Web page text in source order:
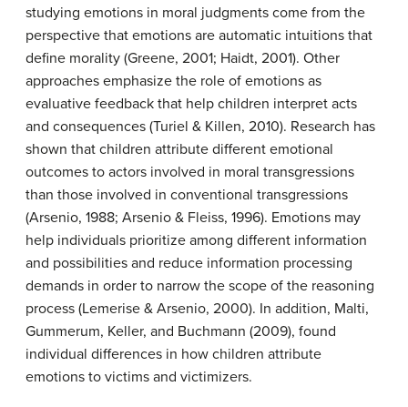
studying emotions in moral judgments come from the
perspective that emotions are automatic intuitions that
define morality (Greene, 2001; Haidt, 2001). Other
approaches emphasize the role of emotions as
evaluative feedback that help children interpret acts
and consequences (Turiel & Killen, 2010). Research has
shown that children attribute different emotional
outcomes to actors involved in moral transgressions
than those involved in conventional transgressions
(Arsenio, 1988; Arsenio & Fleiss, 1996). Emotions may
help individuals prioritize among different information
and possibilities and reduce information processing
demands in order to narrow the scope of the reasoning
process (Lemerise & Arsenio, 2000). In addition, Malti,
Gummerum, Keller, and Buchmann (2009), found
individual differences in how children attribute
emotions to victims and victimizers.